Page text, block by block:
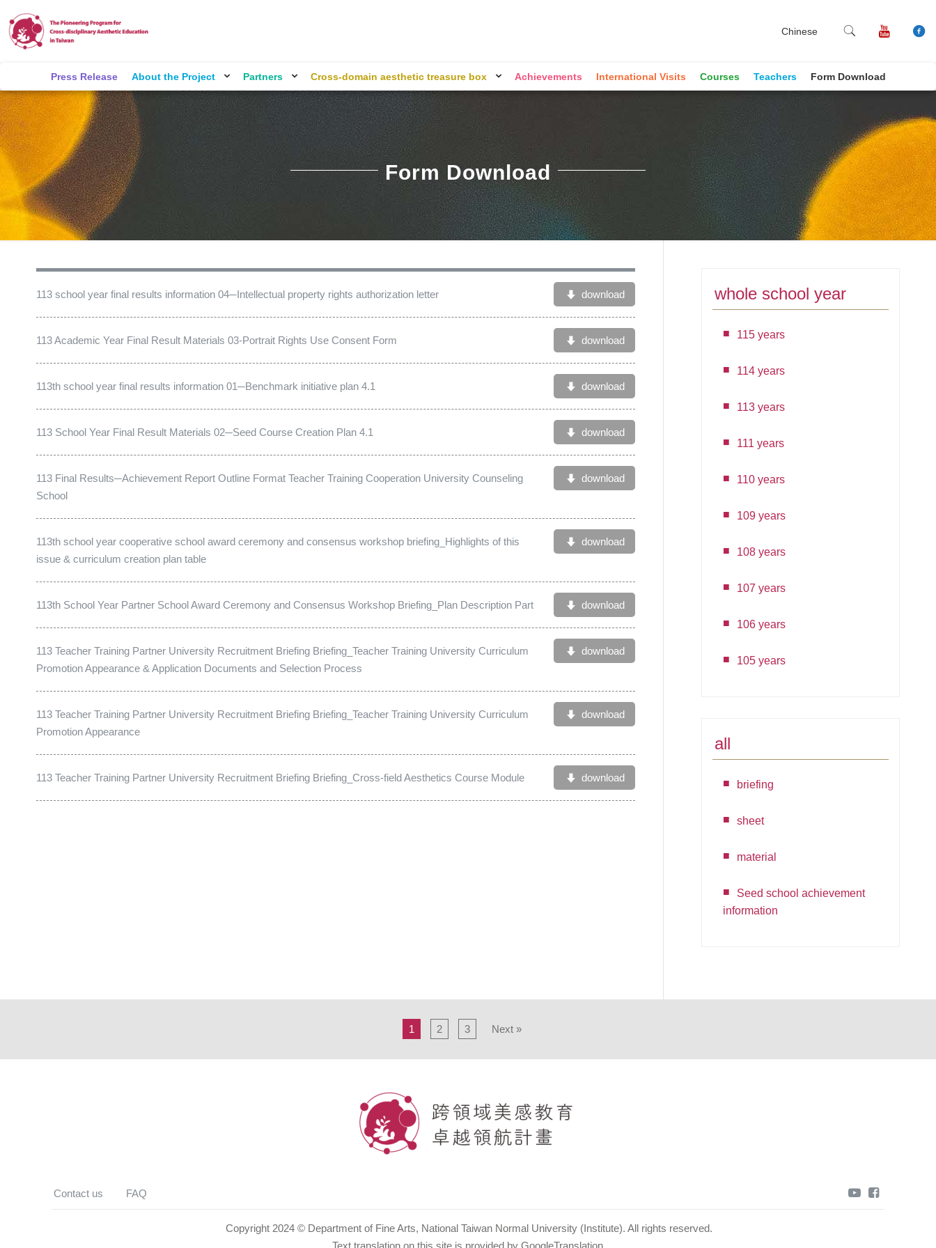
Chinese
Press Release About the Project Partners Cross-domain aesthetic treasure box Achievements International Visits Courses Teachers Form Download
Form Download
113 school year final results information 04─Intellectual property rights authorization letter download
113 Academic Year Final Result Materials 03-Portrait Rights Use Consent Form download
113th school year final results information 01─Benchmark initiative plan 4.1 download
113 School Year Final Result Materials 02─Seed Course Creation Plan 4.1 download
113 Final Results─Achievement Report Outline Format Teacher Training Cooperation University Counseling
School
download
113th school year cooperative school award ceremony and consensus workshop briefing_Highlights of this
issue & curriculum creation plan table
download
113th School Year Partner School Award Ceremony and Consensus Workshop Briefing_Plan Description Part download
113 Teacher Training Partner University Recruitment Briefing Briefing_Teacher Training University Curriculum
Promotion Appearance & Application Documents and Selection Process
download
113 Teacher Training Partner University Recruitment Briefing Briefing_Teacher Training University Curriculum
Promotion Appearance
download
113 Teacher Training Partner University Recruitment Briefing Briefing_Cross-field Aesthetics Course Module download
whole school year
115 years
114 years
113 years
111 years
110 years
109 years
108 years
107 years
106 years
105 years
all
briefing
sheet
material
Seed school achievement
information
1 2 3 Next »
Contact us FAQ facebook
youtube
Copyright 2024 © Department of Fine Arts, National Taiwan Normal University (Institute). All rights reserved.
Text translation on this site is provided by GoogleTranslation